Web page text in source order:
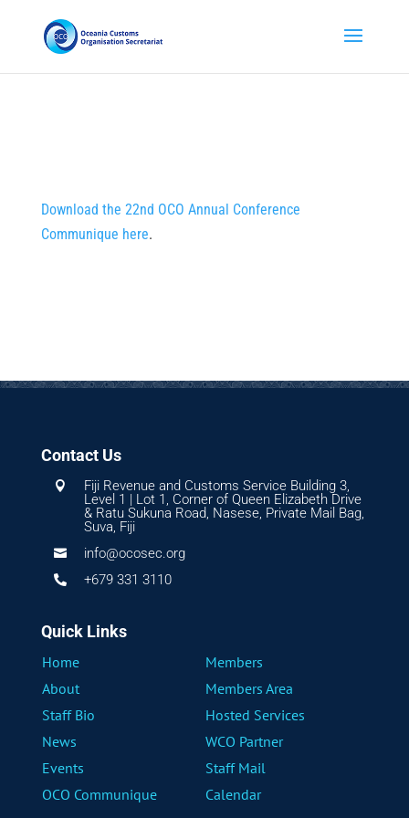
Download the 22nd OCO Annual Conference
Communique here.
Contact Us

Fiji Revenue and Customs Service Building 3,
Level 1 | Lot 1, Corner of Queen Elizabeth Drive
& Ratu Sukuna Road, Nasese, Private Mail Bag,
Suva, Fiji
 info@ocosec.org
 +679 331 3110
Quick Links
Home
Members
About
Members Area
Staff Bio
Hosted Services
News
WCO Partner
Events
Staff Mail
OCO Communique
Calendar